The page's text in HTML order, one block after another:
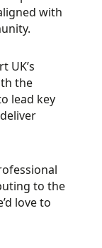
with
UK’s
the
lead key
to the
love to